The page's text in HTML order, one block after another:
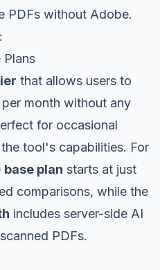
PDFs without Adobe.
Plans
that allows users to
month without any
for occasional
tool's capabilities. For
base plan starts at just
comparisons, while the
includes server-side AI
PDFs.